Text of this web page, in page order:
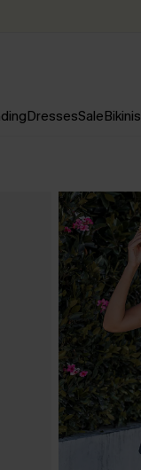
DressesSaleBikinis